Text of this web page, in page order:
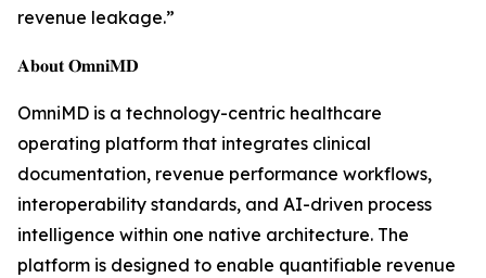
revenue leakage.”
𝐀𝐛𝐨𝐮𝐭 𝐎𝐦𝐧𝐢𝐌𝐃
OmniMD is a technology-centric healthcare
operating platform that integrates clinical
documentation, revenue performance workflows,
interoperability standards, and AI-driven process
intelligence within one native architecture. The
platform is designed to enable quantifiable revenue